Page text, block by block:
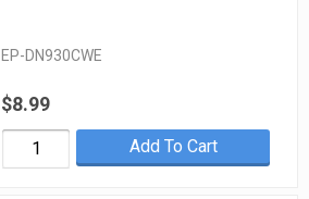
EP-DN930CWE
$8.99
Add To Cart